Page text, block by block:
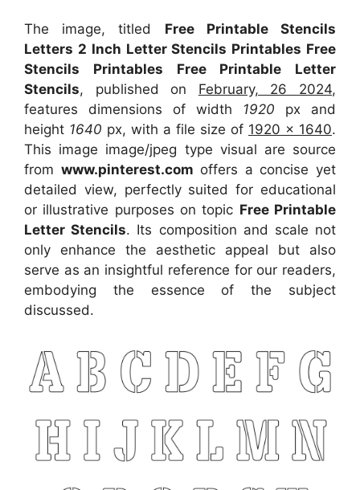
The image, titled Free Printable Stencils
Letters 2 Inch Letter Stencils Printables Free
Stencils Printables Free Printable Letter
Stencils, published on February, 26 2024,
features dimensions of width 1920 px and
height 1640 px, with a file size of 1920 x 1640.
This image image/jpeg type visual are source
from www.pinterest.com offers a concise yet
detailed view, perfectly suited for educational
or illustrative purposes on topic Free Printable
Letter Stencils. Its composition and scale not
only enhance the aesthetic appeal but also
serve as an insightful reference for our readers,
embodying the essence of the subject
discussed.